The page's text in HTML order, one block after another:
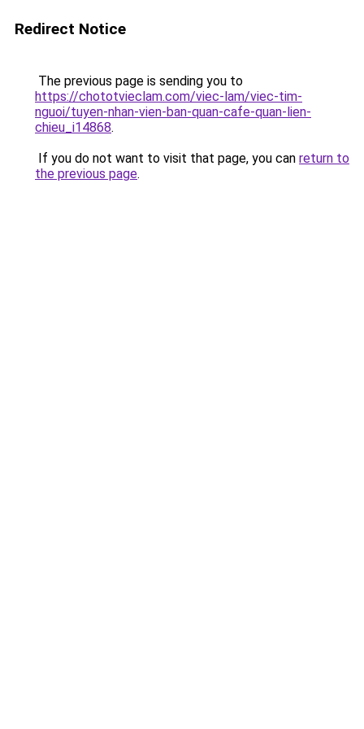
Redirect Notice
The previous page is sending you to
https://chototvieclam.com/viec-lam/viec-tim-
nguoi/tuyen-nhan-vien-ban-quan-cafe-quan-lien-
chieu_i14868.
If you do not want to visit that page, you can return to
the previous page.